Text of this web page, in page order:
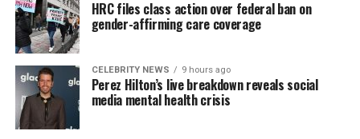
HRC files class action over federal ban on
gender-affirming care coverage
CELEBRITY NEWS 9 hours ago
Perez Hilton’s live breakdown reveals social
media mental health crisis